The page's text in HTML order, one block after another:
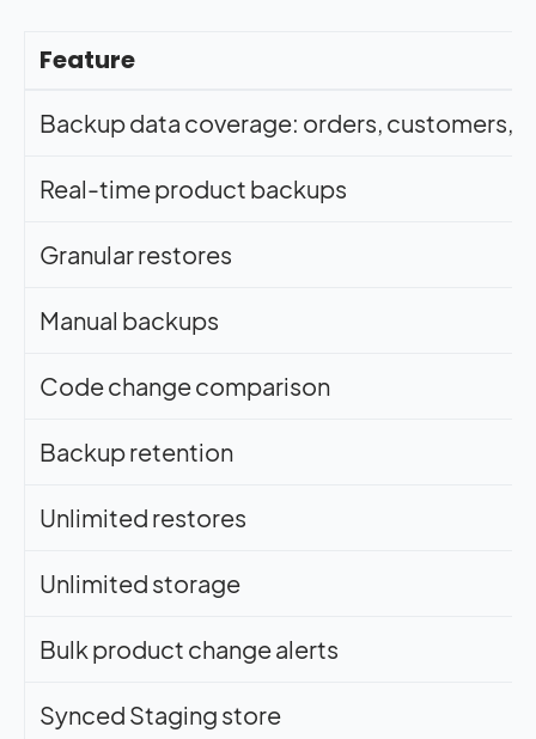
Feature
Backup data coverage: orders, customers,
Real-time product backups
Granular restores
Manual backups
Code change comparison
Backup retention
Unlimited restores
Unlimited storage
Bulk product change alerts
Synced Staging store